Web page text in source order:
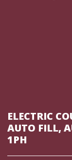
ELECTRIC
AUTO FILL,
1PH